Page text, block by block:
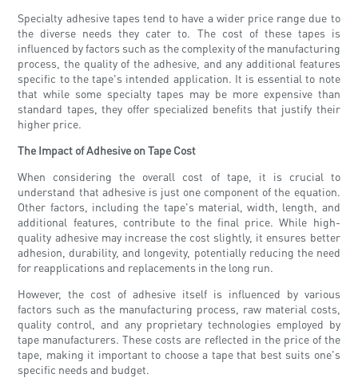
Specialty adhesive tapes tend to have a wider price range due to
the diverse needs they cater to. The cost of these tapes is
influenced by factors such as the complexity of the manufacturing
process, the quality of the adhesive, and any additional features
specific to the tape's intended application. It is essential to note
that while some specialty tapes may be more expensive than
standard tapes, they offer specialized benefits that justify their
higher price.
The Impact of Adhesive on Tape Cost
When considering the overall cost of tape, it is crucial to
understand that adhesive is just one component of the equation.
Other factors, including the tape's material, width, length, and
additional features, contribute to the final price. While high-
quality adhesive may increase the cost slightly, it ensures better
adhesion, durability, and longevity, potentially reducing the need
for reapplications and replacements in the long run.
However, the cost of adhesive itself is influenced by various
factors such as the manufacturing process, raw material costs,
quality control, and any proprietary technologies employed by
tape manufacturers. These costs are reflected in the price of the
tape, making it important to choose a tape that best suits one's
specific needs and budget.